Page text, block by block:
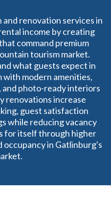
renovation services in
income by creating
command premium
tourism market.
what guests expect in
with modern amenities,
photo-ready interiors
renovations increase
guest satisfaction
while reducing vacancy
for itself through higher
occupancy in Gatlinburg's